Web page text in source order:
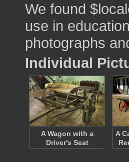
We found
use in
photographs
Individual
A Wagon with a
Driver's Seat
A